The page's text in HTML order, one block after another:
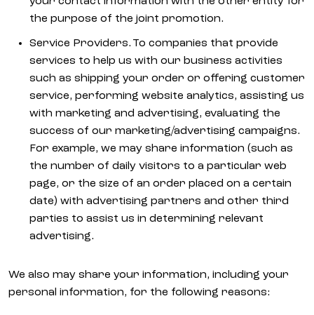
the purpose of the joint promotion.
Service Providers. To companies that provide
services to help us with our business activities
such as shipping your order or offering customer
service, performing website analytics, assisting us
with marketing and advertising, evaluating the
success of our marketing/advertising campaigns.
For example, we may share information (such as
the number of daily visitors to a particular web
page, or the size of an order placed on a certain
date) with advertising partners and other third
parties to assist us in determining relevant
advertising.
We also may share your information, including your
personal information, for the following reasons: